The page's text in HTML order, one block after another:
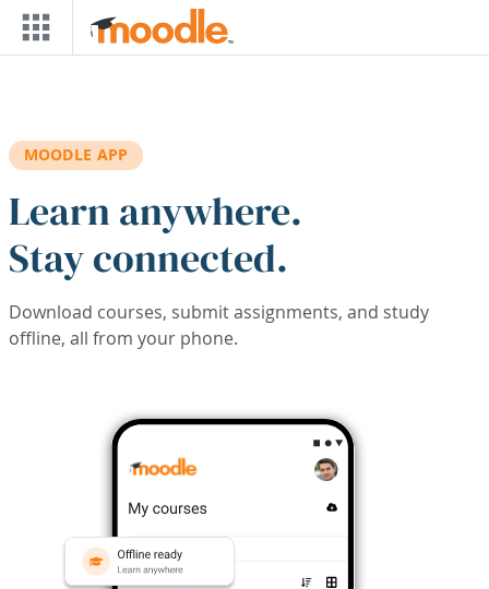
Skip to main content
MOODLE APP
Learn anywhere.
Stay connected.
Download courses, submit assignments, and study
offline, all from your phone.